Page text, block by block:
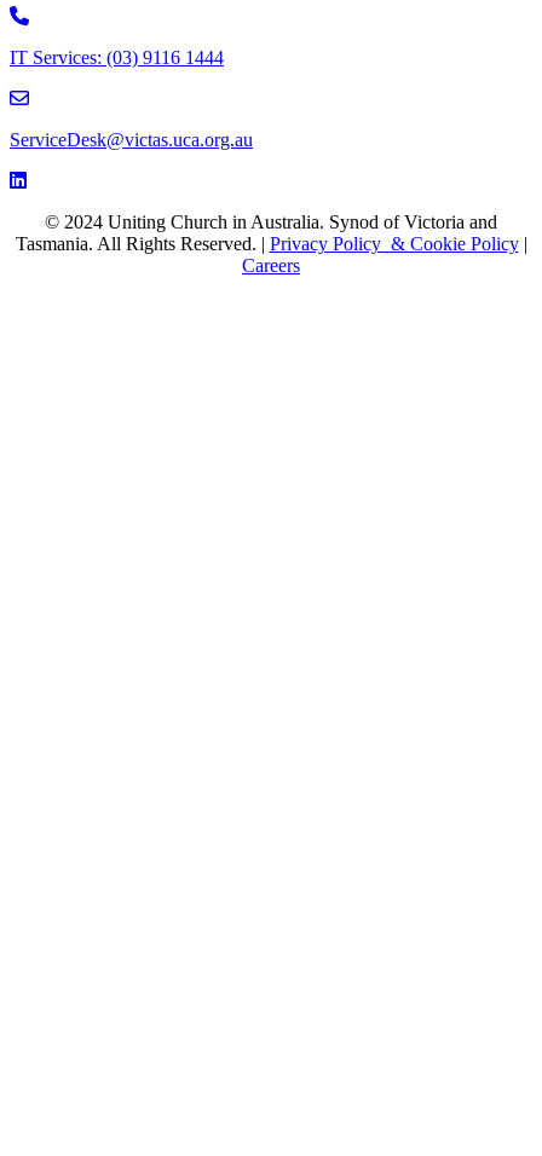
Phone to 03 9116 1444
IT Services: (03) 9116 1444
email to ServiceDesk@victas.uca.org.au
ServiceDesk@victas.uca.org.au
Facebook page: https://www.facebook.com/ucavictas
Twitter/X link https://www.facebook.com/ucavictas
Instagram link https://www.instagram.com/ucavictas
Youtube channel link https://www.youtube.com/channel/
Linked channel link https://au.linkedin.com/company/uniting-
© 2024 Uniting Church in Australia. Synod of Victoria and
Tasmania. All Rights Reserved. | Privacy Policy & Cookie Policy|
Careers